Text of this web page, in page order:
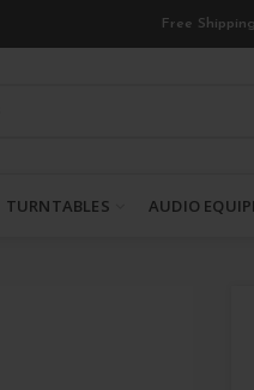
Free
TURNTABLES AUDIO